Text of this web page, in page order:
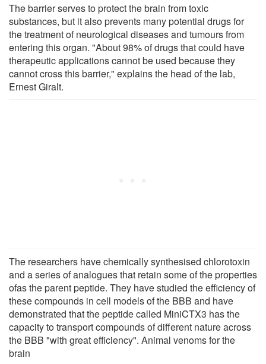
The barrier serves to protect the brain from toxic
substances, but it also prevents many potential drugs for
the treatment of neurological diseases and tumours from
entering this organ. "About 98% of drugs that could have
therapeutic applications cannot be used because they
cannot cross this barrier," explains the head of the lab,
Ernest Giralt.
The researchers have chemically synthesised chlorotoxin
and a series of analogues that retain some of the properties
ofas the parent peptide. They have studied the efficiency of
these compounds in cell models of the BBB and have
demonstrated that the peptide called MiniCTX3 has the
capacity to transport compounds of different nature across
the BBB "with great efficiency". Animal venoms for the
brain